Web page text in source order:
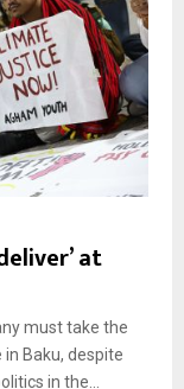
at
must take the
in Baku, despite
in the...